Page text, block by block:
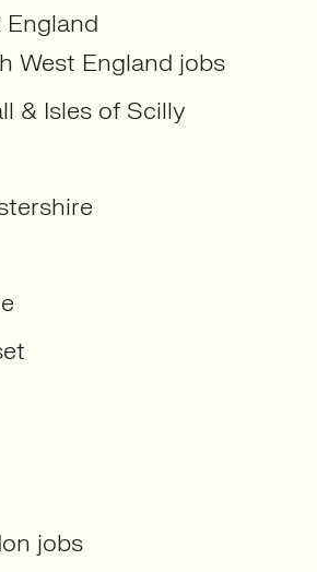
West England jobs
& Isles of Scilly
jobs